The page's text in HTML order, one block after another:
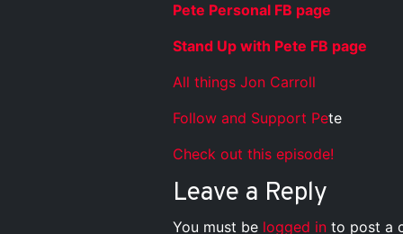
Pete Personal FB page
Stand Up with Pete FB page
All things Jon Carroll
Follow and Support Pete
Check out this episode!
Leave a Reply
You must be logged in to post a